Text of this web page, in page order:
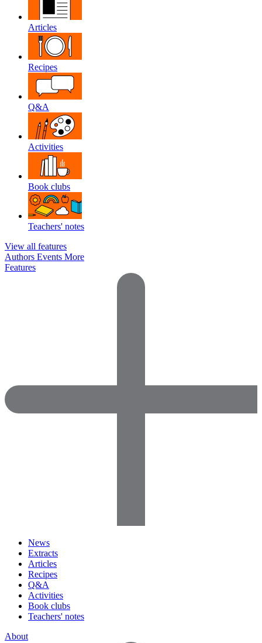
Articles
Recipes
Q&A
Activities
Book clubs
Teachers' notes
View all features
Authors Events More
Features
News
Extracts
Articles
Recipes
Q&A
Activities
Book clubs
Teachers' notes
About